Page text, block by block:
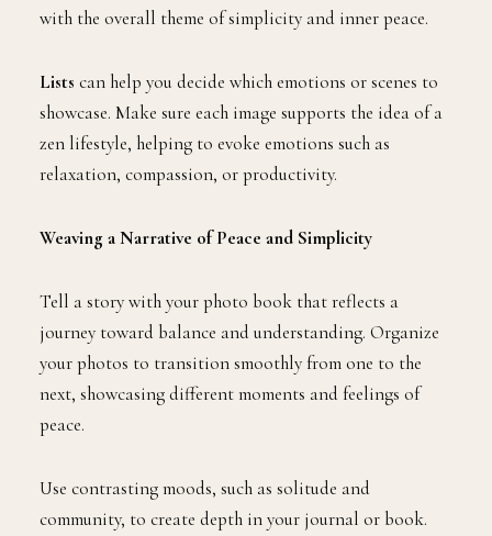
with the overall theme of simplicity and inner peace.
Lists can help you decide which emotions or scenes to
showcase. Make sure each image supports the idea of a
zen lifestyle, helping to evoke emotions such as
relaxation, compassion, or productivity.
Weaving a Narrative of Peace and Simplicity
Tell a story with your photo book that reflects a
journey toward balance and understanding. Organize
your photos to transition smoothly from one to the
next, showcasing different moments and feelings of
peace.
Use contrasting moods, such as solitude and
community, to create depth in your journal or book.